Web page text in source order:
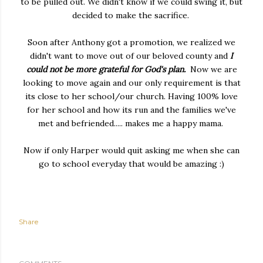
decided to make the sacrifice.
Soon after Anthony got a promotion, we realized we
didn't want to move out of our beloved county and I
could not be more grateful for God's plan. Now we are
looking to move again and our only requirement is that
its close to her school/our church. Having 100% love
for her school and how its run and the families we've
met and befriended..... makes me a happy mama.
Now if only Harper would quit asking me when she can
go to school everyday that would be amazing :)
Share